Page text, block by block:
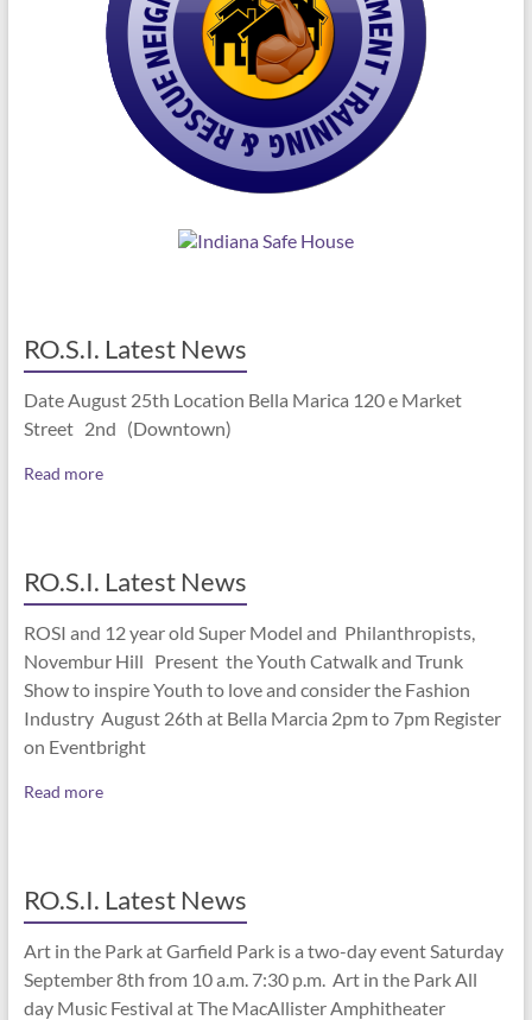
RO.S.I. Latest News
Date August 25th Location Bella Marica 120 e Market
Street 2nd (Downtown)
Read more
RO.S.I. Latest News
ROSI and 12 year old Super Model and Philanthropists,
Novembur Hill Present the Youth Catwalk and Trunk
Show to inspire Youth to love and consider the Fashion
Industry August 26th at Bella Marcia 2pm to 7pm Register
on Eventbright
Read more
RO.S.I. Latest News
Art in the Park at Garfield Park is a two-day event Saturday
September 8th from 10 a.m. 7:30 p.m. Art in the Park All
day Music Festival at The MacAllister Amphitheater